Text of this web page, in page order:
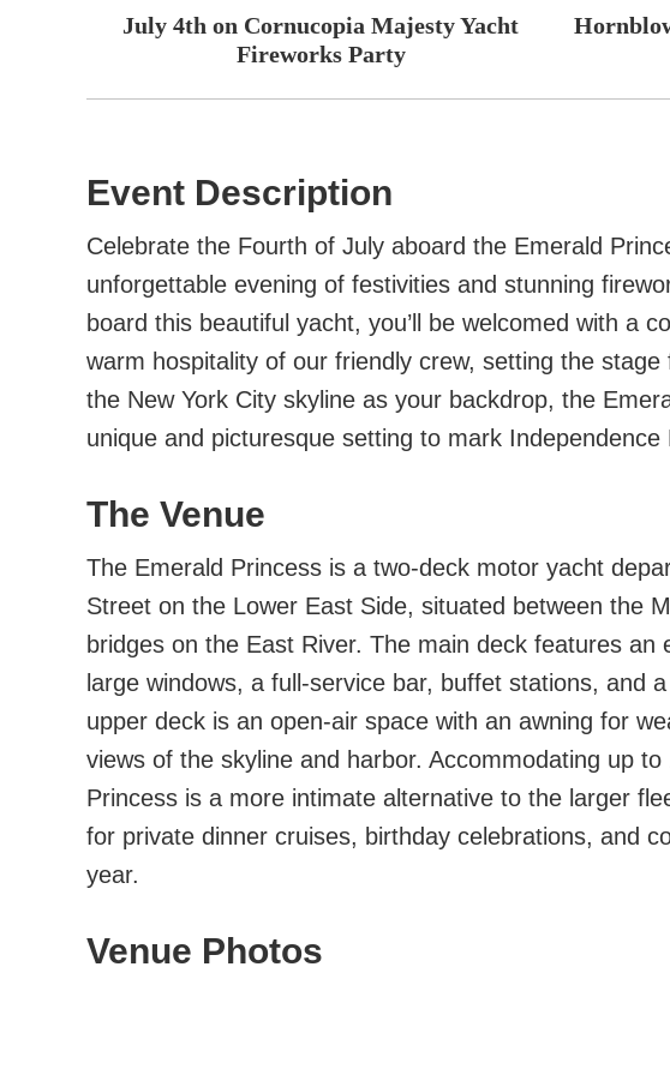
July 4th on Cornucopia Majesty Yacht
Fireworks Party
Event Description
Celebrate the Fourth of July aboard the Emerald
unforgettable evening of festivities and stunning
board this beautiful yacht, you’ll be welcomed with a
warm hospitality of our friendly crew, setting the
the New York City skyline as your backdrop, the
unique and picturesque setting to mark Independence
The Venue
The Emerald Princess is a two-deck motor yacht
Street on the Lower East Side, situated between the
bridges on the East River. The main deck features an
large windows, a full-service bar, buffet stations, and
upper deck is an open-air space with an awning for
views of the skyline and harbor. Accommodating up
Princess is a more intimate alternative to the larger
for private dinner cruises, birthday celebrations, and
year.
Venue Photos